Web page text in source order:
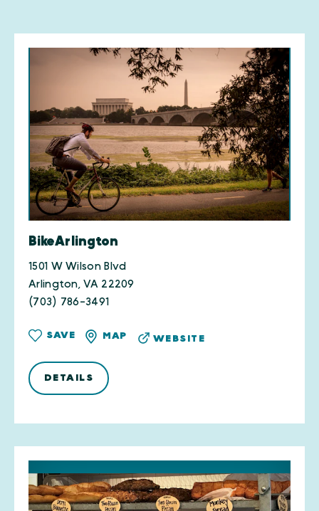
BikeArlington
1501 W Wilson Blvd
Arlington, VA 22209
(703) 786-3491
SAVE MAP WEBSITE
DETAILS